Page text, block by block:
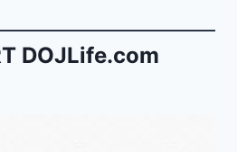
DOJLife.com